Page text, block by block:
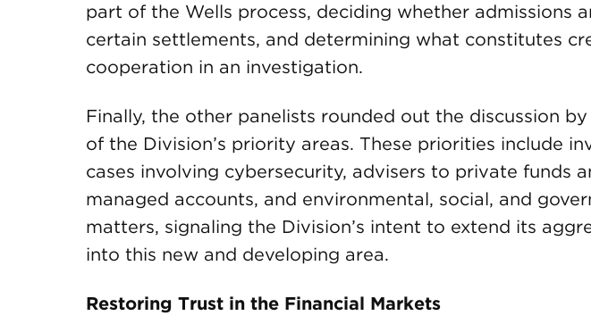
part of the Wells process, deciding whether admissions
certain settlements, and determining what constitutes
cooperation in an investigation.
Finally, the other panelists rounded out the discussion
of the Division’s priority areas. These priorities include
cases involving cybersecurity, advisers to private funds
managed accounts, and environmental, social, and
matters, signaling the Division’s intent to extend its
into this new and developing area.
Restoring Trust in the Financial Markets